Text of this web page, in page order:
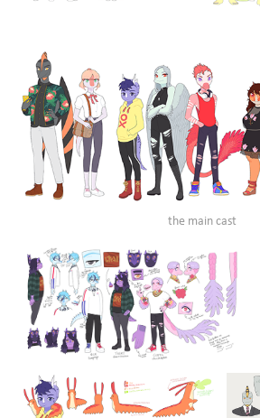
the main cast